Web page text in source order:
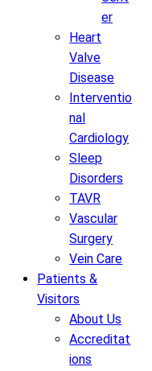
er
Heart
Valve
Disease
Interventio
nal
Cardiology
Sleep
Disorders
TAVR
Vascular
Surgery
Vein Care
Patients &
Visitors
About Us
Accreditat
ions